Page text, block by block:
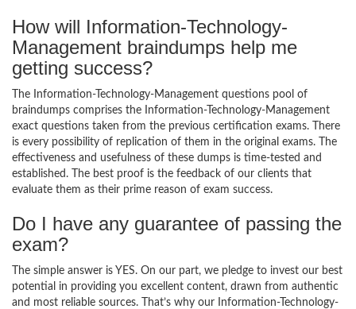
How will Information-Technology-
Management braindumps help me
getting success?
The Information-Technology-Management questions pool of
braindumps comprises the Information-Technology-Management
exact questions taken from the previous certification exams. There
is every possibility of replication of them in the original exams. The
effectiveness and usefulness of these dumps is time-tested and
established. The best proof is the feedback of our clients that
evaluate them as their prime reason of exam success.
Do I have any guarantee of passing the
exam?
The simple answer is YES. On our part, we pledge to invest our best
potential in providing you excellent content, drawn from authentic
and most reliable sources. That’s why our Information-Technology-